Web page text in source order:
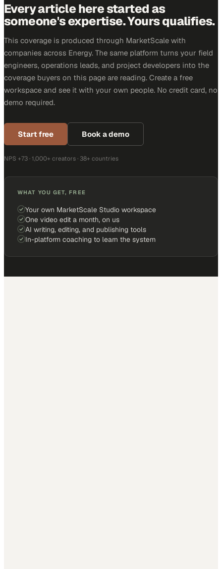
Every article here started as
someone's expertise. Yours qualifies.
This coverage is produced through MarketScale with
companies across Energy. The same platform turns your field
engineers, operations leads, and project developers into the
coverage buyers on this page are reading. Create a free
workspace and see it with your own people. No credit card, no
demo required.
Start free Book a demo
NPS +73 · 1,000+ creators · 38+ countries
WHAT YOU GET, FREE
Your own MarketScale Studio workspace
One video edit a month, on us
AI writing, editing, and publishing tools
In-platform coaching to learn the system